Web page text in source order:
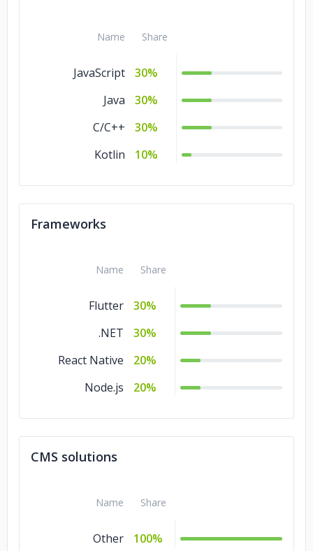
Name Share
JavaScript
30%
Java
30%
C/C++
30%
Kotlin
10%
Frameworks
Name Share
Flutter
30%
.NET
30%
React Native
20%
Node.js
20%
CMS solutions
Name Share
Other 100%